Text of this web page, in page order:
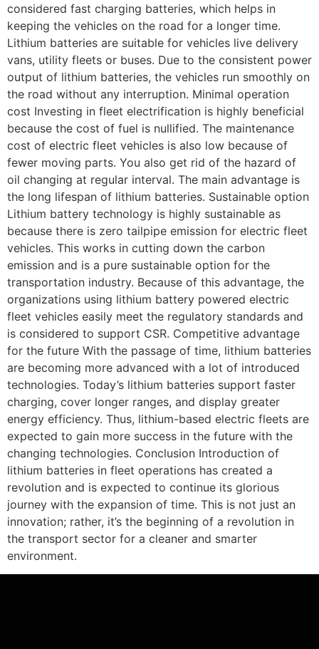
considered fast charging batteries, which helps in
keeping the vehicles on the road for a longer time.
Lithium batteries are suitable for vehicles live delivery
vans, utility fleets or buses. Due to the consistent power
output of lithium batteries, the vehicles run smoothly on
the road without any interruption. Minimal operation
cost Investing in fleet electrification is highly beneficial
because the cost of fuel is nullified. The maintenance
cost of electric fleet vehicles is also low because of
fewer moving parts. You also get rid of the hazard of
oil changing at regular interval. The main advantage is
the long lifespan of lithium batteries. Sustainable option
Lithium battery technology is highly sustainable as
because there is zero tailpipe emission for electric fleet
vehicles. This works in cutting down the carbon
emission and is a pure sustainable option for the
transportation industry. Because of this advantage, the
organizations using lithium battery powered electric
fleet vehicles easily meet the regulatory standards and
is considered to support CSR. Competitive advantage
for the future With the passage of time, lithium batteries
are becoming more advanced with a lot of introduced
technologies. Today’s lithium batteries support faster
charging, cover longer ranges, and display greater
energy efficiency. Thus, lithium-based electric fleets are
expected to gain more success in the future with the
changing technologies. Conclusion Introduction of
lithium batteries in fleet operations has created a
revolution and is expected to continue its glorious
journey with the expansion of time. This is not just an
innovation; rather, it’s the beginning of a revolution in
the transport sector for a cleaner and smarter
environment.